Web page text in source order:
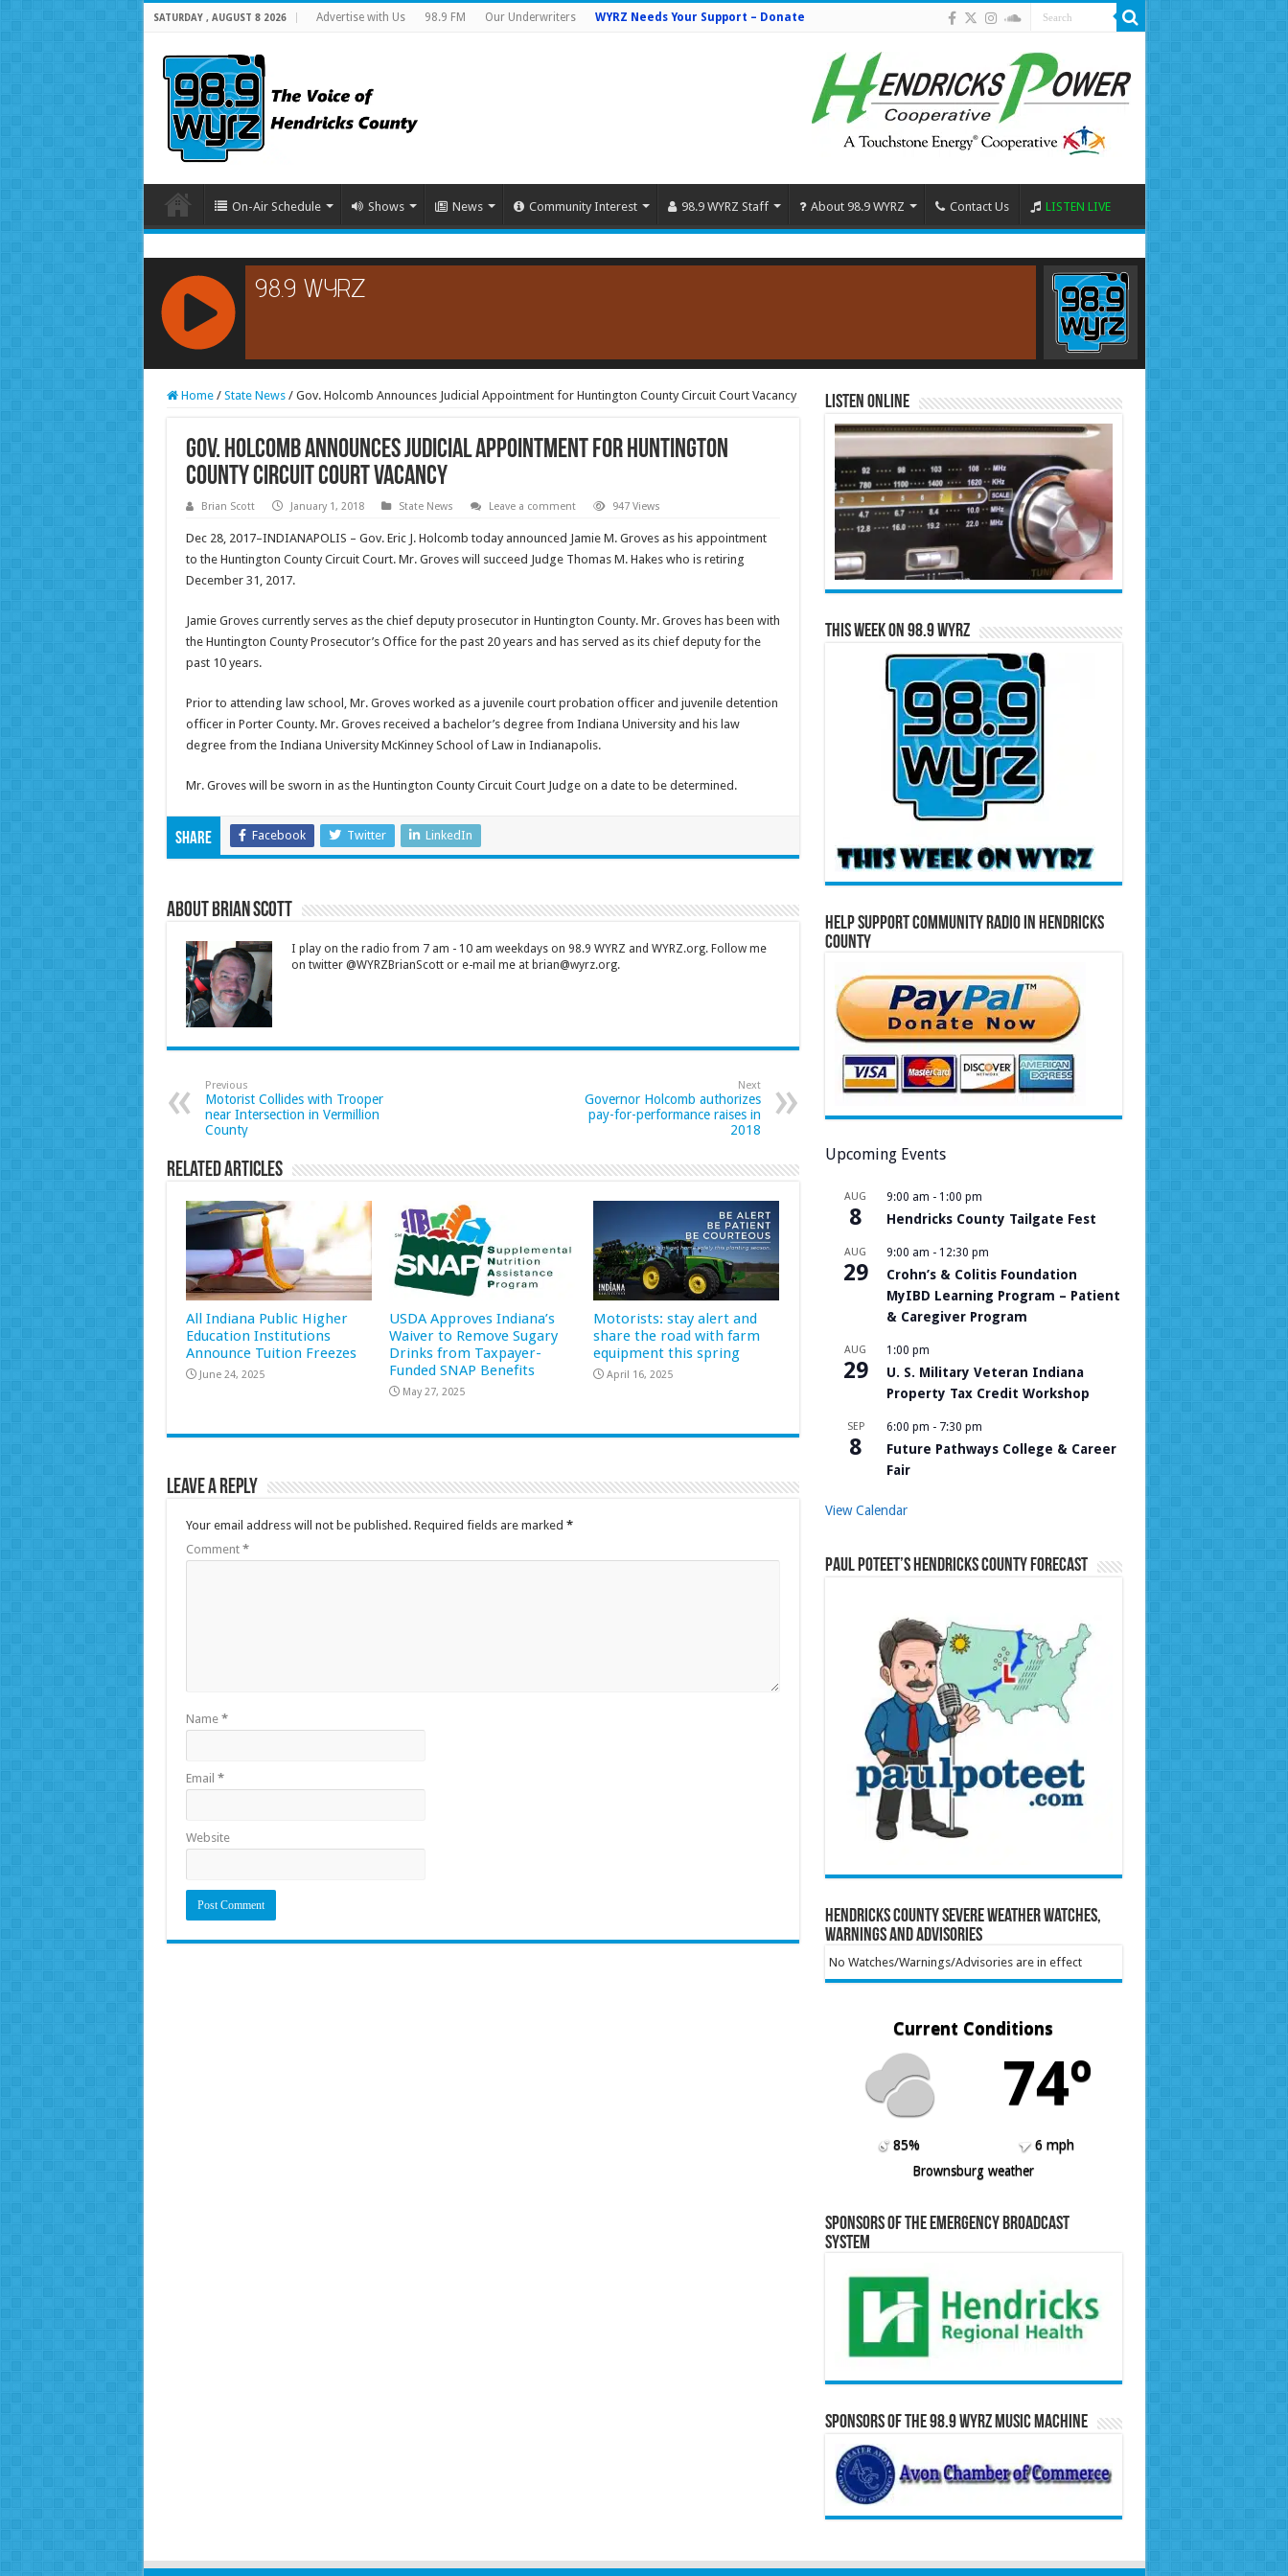
SATURDAY , AUGUST 8 2026 Advertise with Us 98.9 FM Our Underwriters WYRZ Needs Your Support – Donate
On-Air Schedule Shows News Community Interest 98.9 WYRZ Staff About 98.9 WYRZ Contact Us LISTEN LIVE
RCAST.NET
Home / State News / Gov. Holcomb Announces Judicial Appointment for Huntington County Circuit Court Vacancy
Gov. Holcomb Announces Judicial Appointment for Huntington
County Circuit Court Vacancy
Brian Scott January 1, 2018 State News Leave a comment 947 Views
Dec 28, 2017–INDIANAPOLIS – Gov. Eric J. Holcomb today announced Jamie M. Groves as his appointment
to the Huntington County Circuit Court. Mr. Groves will succeed Judge Thomas M. Hakes who is retiring
December 31, 2017.
Jamie Groves currently serves as the chief deputy prosecutor in Huntington County. Mr. Groves has been with
the Huntington County Prosecutor’s Office for the past 20 years and has served as its chief deputy for the
past 10 years.
Prior to attending law school, Mr. Groves worked as a juvenile court probation officer and juvenile detention
officer in Porter County. Mr. Groves received a bachelor’s degree from Indiana University and his law
degree from the Indiana University McKinney School of Law in Indianapolis.
Mr. Groves will be sworn in as the Huntington County Circuit Court Judge on a date to be determined.
Share Facebook Twitter LinkedIn
About Brian Scott
I play on the radio from 7 am - 10 am weekdays on 98.9 WYRZ and WYRZ.org. Follow me
on twitter @WYRZBrianScott or e-mail me at brian@wyrz.org.
Previous
Motorist Collides with Trooper
near Intersection in Vermillion
County
Next
Governor Holcomb authorizes
pay-for-performance raises in
2018
Related Articles
All Indiana Public Higher
Education Institutions
Announce Tuition Freezes
June 24, 2025
USDA Approves Indiana’s
Waiver to Remove Sugary
Drinks from Taxpayer-
Funded SNAP Benefits
May 27, 2025
Motorists: stay alert and
share the road with farm
equipment this spring
April 16, 2025
Leave a Reply
Your email address will not be published. Required fields are marked *
Comment *
Name *
Email *
Website
Listen Online
This Week on 98.9 WYRZ
Help Support Community Radio in Hendricks
County
Upcoming Events
AUG
8
9:00 am - 1:00 pm
Hendricks County Tailgate Fest
AUG
29
9:00 am - 12:30 pm
Crohn’s & Colitis Foundation
MyIBD Learning Program – Patient
& Caregiver Program
AUG
29
1:00 pm
U. S. Military Veteran Indiana
Property Tax Credit Workshop
SEP
8
6:00 pm - 7:30 pm
Future Pathways College & Career
Fair
View Calendar
Paul Poteet’s Hendricks County Forecast
Hendricks County Severe Weather Watches,
Warnings and Advisories
No Watches/Warnings/Advisories are in effect
Current Conditions
74º
85%
6 mph
Brownsburg weather
Sponsors of the Emergency Broadcast
System
Sponsors of the 98.9 WYRZ Music Machine